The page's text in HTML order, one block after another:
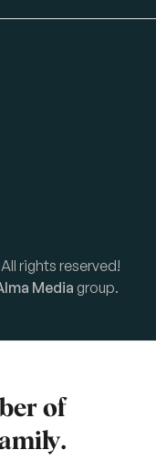
rights reserved!
Media group.
of